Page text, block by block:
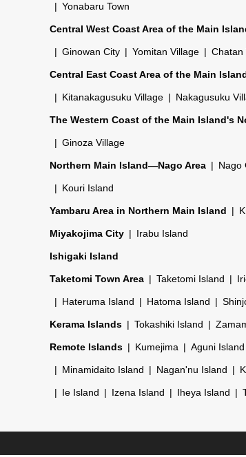
Yonabaru Town
Central West Coast Area of the Main
Ginowan City Yomitan Village Chatan
Central East Coast Area of the Main
Kitanakagusuku Village Nakagusuku
The Western Coast of the Main Island's
Ginoza Village
Northern Main Island—Nago Area Nago
Kouri Island
Yambaru Area in Northern Main Island
Miyakojima City Irabu Island
Ishigaki Island
Taketomi Town Area Taketomi Island
Hateruma Island Hatoma Island
Kerama Islands Tokashiki Island
Remote Islands Kumejima Aguni Island
Minamidaito Island Nagan'nu Island
Ie Island Izena Island Iheya Island